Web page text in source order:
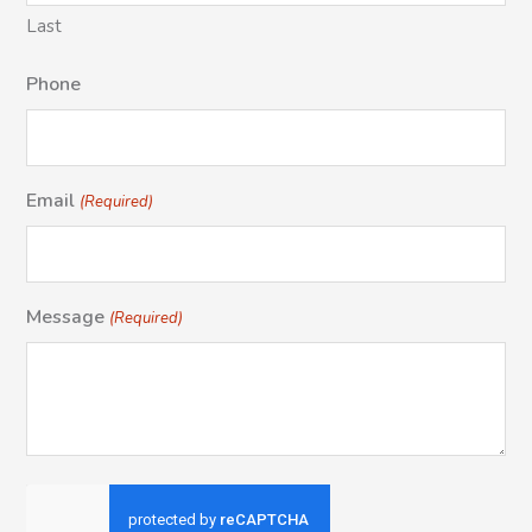
Last
Phone
Email (Required)
Message (Required)